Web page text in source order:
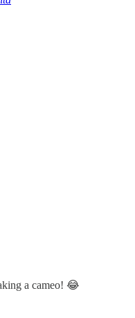
a cameo! 😂